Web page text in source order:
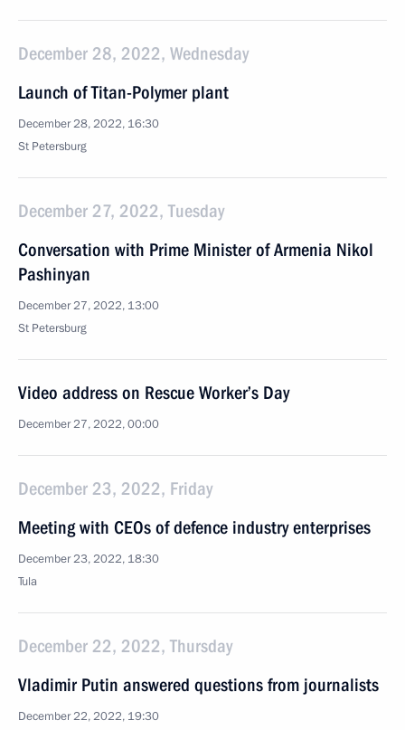
December 28, 2022, Wednesday
Launch of Titan-Polymer plant
December 28, 2022, 16:30
St Petersburg
December 27, 2022, Tuesday
Conversation with Prime Minister of Armenia Nikol
Pashinyan
December 27, 2022, 13:00
St Petersburg
Video address on Rescue Worker’s Day
December 27, 2022, 00:00
December 23, 2022, Friday
Meeting with CEOs of defence industry enterprises
December 23, 2022, 18:30
Tula
December 22, 2022, Thursday
Vladimir Putin answered questions from journalists
December 22, 2022, 19:30